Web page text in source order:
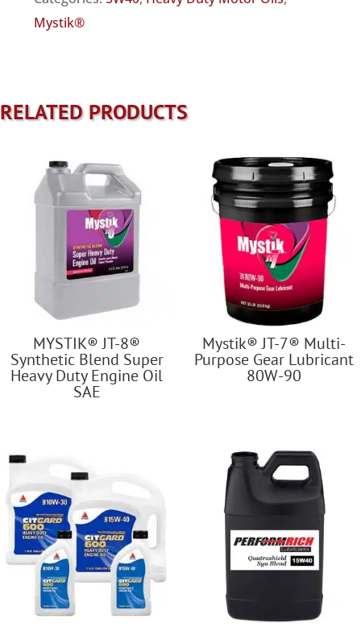
Mystik®
RELATED PRODUCTS
MYSTIK® JT-8®
Synthetic Blend Super
Heavy Duty Engine Oil
SAE
Mystik® JT-7® Multi-
Purpose Gear Lubricant
80W-90